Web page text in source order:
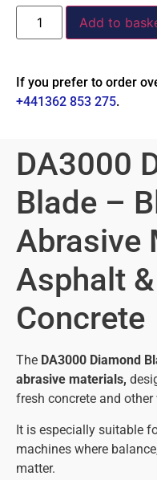
Add to
If you prefer to order
+441362 853 275.
DA3000
Blade –
Abrasive
Asphalt
Concrete
The DA3000 Diamond
abrasive materials,
fresh concrete and
It is especially suitable
machines where
matter.